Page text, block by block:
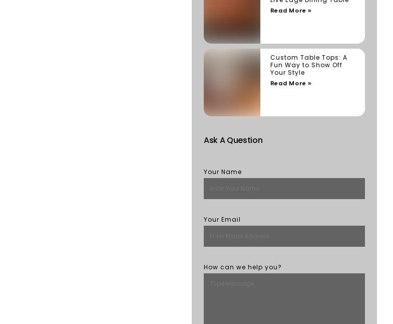
Read More »
Custom Table Tops: A
Fun Way to Show Off
Your Style
Read More »
Ask A Question
Your Name
Your Email
How can we help you?